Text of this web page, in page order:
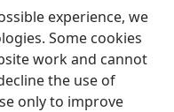
experience, we
Some cookies
work and cannot
the use of
only to improve
Voorkeure
Society of Pennsylvania
aan